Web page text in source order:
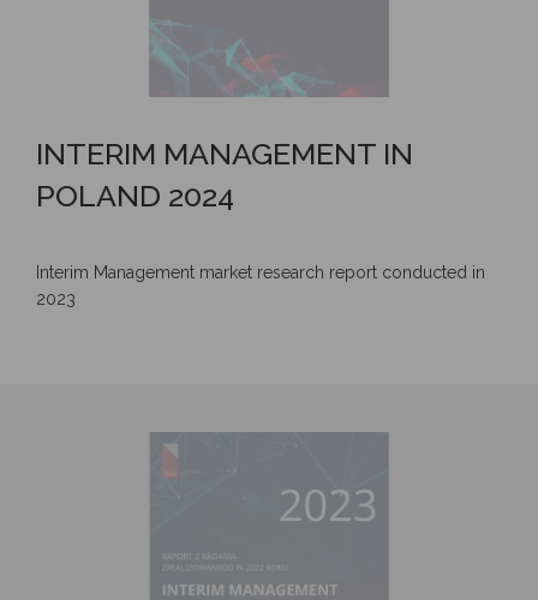
INTERIM MANAGEMENT IN
POLAND 2024
Interim Management market research report conducted in
2023